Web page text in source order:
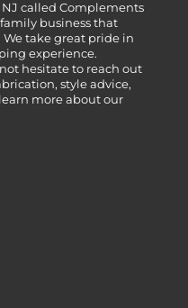
called Complements
business that
We take great pride in
experience.
hesitate to reach out
style advice,
more about our